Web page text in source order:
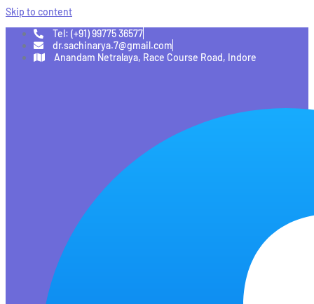
Skip to content
Tel: (+91) 99775 36577
dr.sachinarya.7@gmail.com
Anandam Netralaya, Race Course Road, Indore